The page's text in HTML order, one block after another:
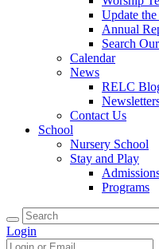
Update
Annual
Search
Calendar
News
RELC
Contact Us
School
Nursery School
Stay and Play
Programs
Login